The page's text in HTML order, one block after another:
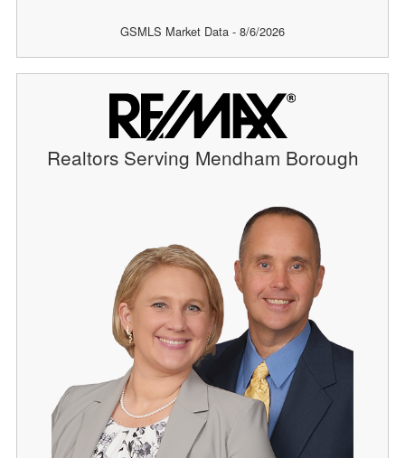
GSMLS Market Data - 8/6/2026
Realtors Serving Mendham Borough